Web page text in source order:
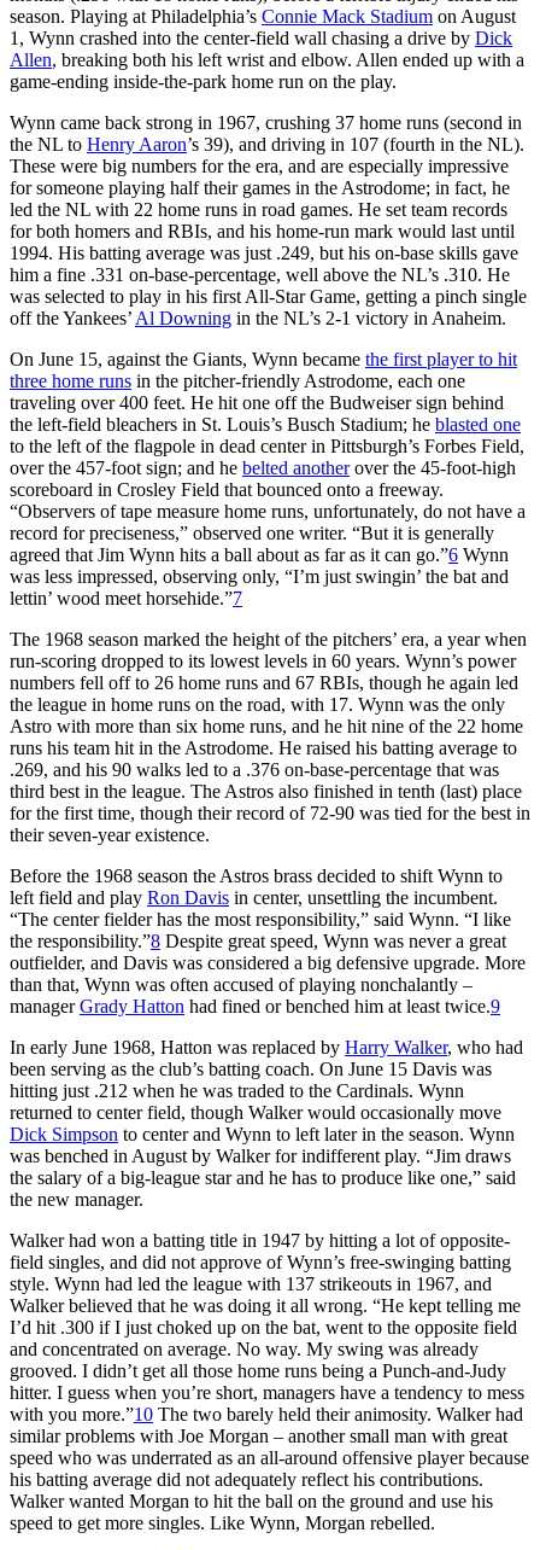
season. Playing at Philadelphia’s Connie Mack Stadium on August
1, Wynn crashed into the center-field wall chasing a drive by Dick
Allen, breaking both his left wrist and elbow. Allen ended up with a
game-ending inside-the-park home run on the play.
Wynn came back strong in 1967, crushing 37 home runs (second in
the NL to Henry Aaron’s 39), and driving in 107 (fourth in the NL).
These were big numbers for the era, and are especially impressive
for someone playing half their games in the Astrodome; in fact, he
led the NL with 22 home runs in road games. He set team records
for both homers and RBIs, and his home-run mark would last until
1994. His batting average was just .249, but his on-base skills gave
him a fine .331 on-base-percentage, well above the NL’s .310. He
was selected to play in his first All-Star Game, getting a pinch single
off the Yankees’ Al Downing in the NL’s 2-1 victory in Anaheim.
On June 15, against the Giants, Wynn became the first player to hit
three home runs in the pitcher-friendly Astrodome, each one
traveling over 400 feet. He hit one off the Budweiser sign behind
the left-field bleachers in St. Louis’s Busch Stadium; he blasted one
to the left of the flagpole in dead center in Pittsburgh’s Forbes Field,
over the 457-foot sign; and he belted anotherover the 45-foot-high
scoreboard in Crosley Field that bounced onto a freeway.
“Observers of tape measure home runs, unfortunately, do not have a
record for preciseness,” observed one writer. “But it is generally
agreed that Jim Wynn hits a ball about as far as it can go.”6 Wynn
was less impressed, observing only, “I’m just swingin’ the bat and
lettin’ wood meet horsehide.”7
The 1968 season marked the height of the pitchers’ era, a year when
run-scoring dropped to its lowest levels in 60 years. Wynn’s power
numbers fell off to 26 home runs and 67 RBIs, though he again led
the league in home runs on the road, with 17. Wynn was the only
Astro with more than six home runs, and he hit nine of the 22 home
runs his team hit in the Astrodome. He raised his batting average to
.269, and his 90 walks led to a .376 on-base-percentage that was
third best in the league. The Astros also finished in tenth (last) place
for the first time, though their record of 72-90 was tied for the best in
their seven-year existence.
Before the 1968 season the Astros brass decided to shift Wynn to
left field and play Ron Davis in center, unsettling the incumbent.
“The center fielder has the most responsibility,” said Wynn. “I like
the responsibility.”8 Despite great speed, Wynn was never a great
outfielder, and Davis was considered a big defensive upgrade. More
than that, Wynn was often accused of playing nonchalantly –
managerGrady Hatton had fined or benched him at least twice.9
In early June 1968, Hatton was replaced by Harry Walker, who had
been serving as the club’s batting coach. On June 15 Davis was
hitting just .212 when he was traded to the Cardinals. Wynn
returned to center field, though Walker would occasionally move
Dick Simpson to center and Wynn to left later in the season. Wynn
was benched in August by Walker for indifferent play. “Jim draws
the salary of a big-league star and he has to produce like one,” said
the new manager.
Walker had won a batting title in 1947 by hitting a lot of opposite-
field singles, and did not approve of Wynn’s free-swinging batting
style. Wynn had led the league with 137 strikeouts in 1967, and
Walker believed that he was doing it all wrong. “He kept telling me
I’d hit .300 if I just choked up on the bat, went to the opposite field
and concentrated on average. No way. My swing was already
grooved. I didn’t get all those home runs being a Punch-and-Judy
hitter. I guess when you’re short, managers have a tendency to mess
with you more.”10 The two barely held their animosity. Walker had
similar problems with Joe Morgan – another small man with great
speed who was underrated as an all-around offensive player because
his batting average did not adequately reflect his contributions.
Walker wanted Morgan to hit the ball on the ground and use his
speed to get more singles. Like Wynn, Morgan rebelled.